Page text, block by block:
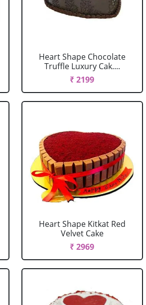
Heart Shape Chocolate
Truffle Luxury Cak....
₹ 2199
Heart Shape Kitkat Red
Velvet Cake
₹ 2969